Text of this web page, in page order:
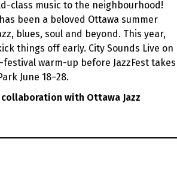
class music to the neighbourhood!
been a beloved Ottawa summer
blues, soul and beyond. This year,
things off early. City Sounds Live on
festival warm-up before JazzFest takes
June 18–28.
with Ottawa Jazz